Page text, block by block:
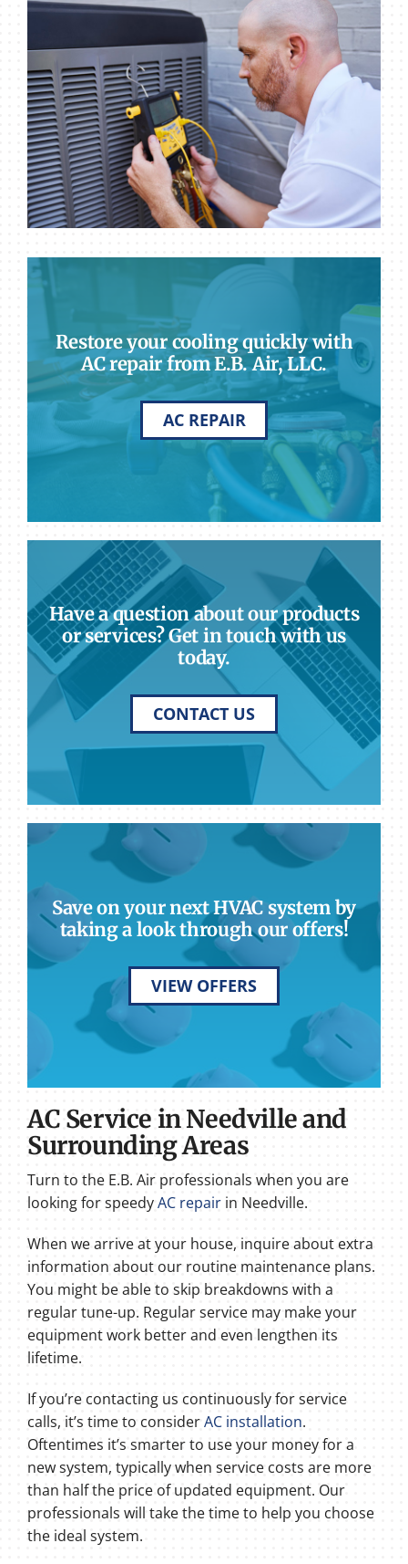
Restore your cooling quickly with
AC repair from E.B. Air, LLC.
AC REPAIR
Have a question about our products
or services? Get in touch with us
today.
CONTACT US
Save on your next HVAC system by
taking a look through our offers!
VIEW OFFERS
AC Service in Needville and
Surrounding Areas
Turn to the E.B. Air professionals when you are
looking for speedyAC repairin Needville.
When we arrive at your house, inquire about extra
information about our routine maintenance plans.
You might be able to skip breakdowns with a
regular tune-up. Regular service may make your
equipment work better and even lengthen its
lifetime.
If you’re contacting us continuously for service
calls, it’s time to considerAC installation.
Oftentimes it’s smarter to use your money for a
new system, typically when service costs are more
than half the price of updated equipment. Our
professionals will take the time to help you choose
the ideal system.